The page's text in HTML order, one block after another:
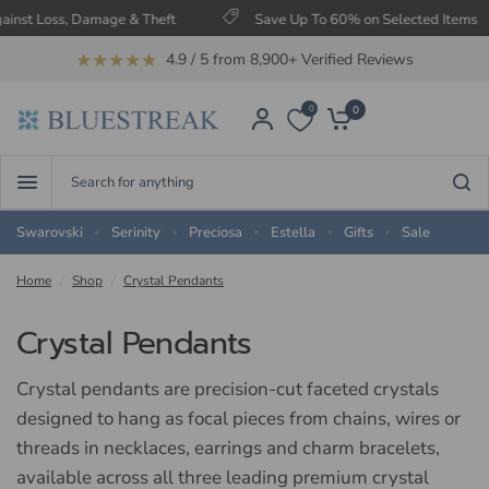
Theft Save Up To 60% on Selected Items Free UK
★★★★★ 4.9 / 5 from 8,900+ Verified Reviews
0 0
anything
Swarovski
Serinity Preciosa Estella Gifts Sale
Home Shop Crystal Pendants
Crystal Pendants
Crystal pendants are precision-cut faceted crystals
designed to hang as focal pieces from chains, wires or
threads in necklaces, earrings and charm bracelets,
available across all three leading premium crystal